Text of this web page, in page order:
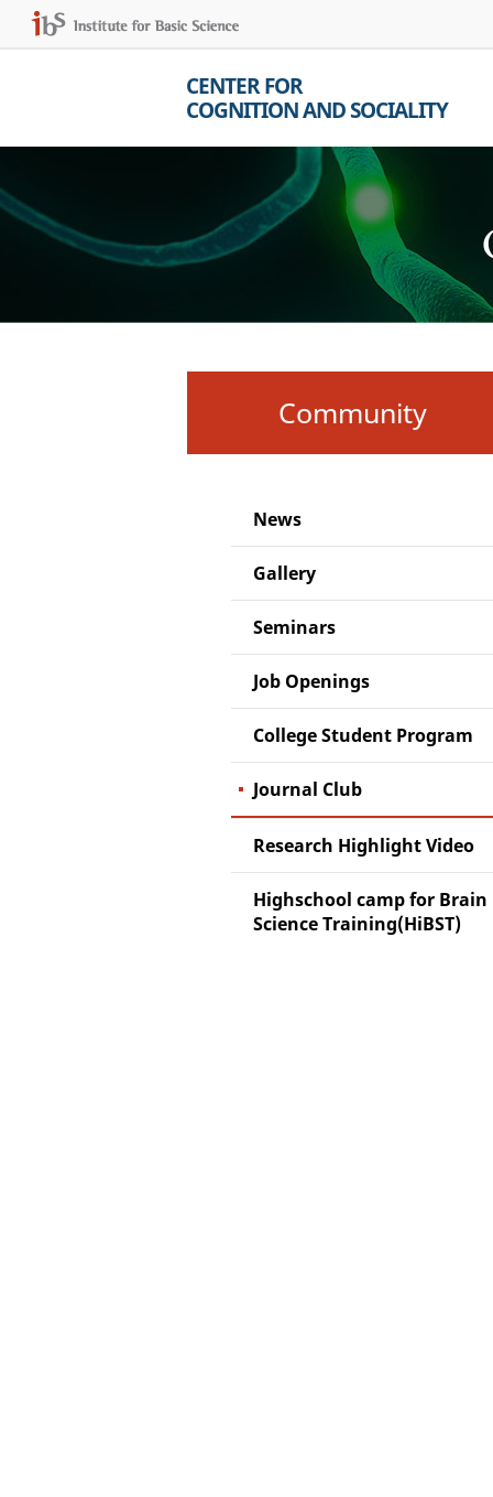
CENTER FOR
COGNITION AND SOCIALITY
Community
News
Gallery
Seminars
Job Openings
College Student Program
Journal Club
Research Highlight Video
Highschool camp for Brain
Science Training(HiBST)